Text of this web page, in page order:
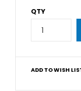
QTY
ADD TO WISH